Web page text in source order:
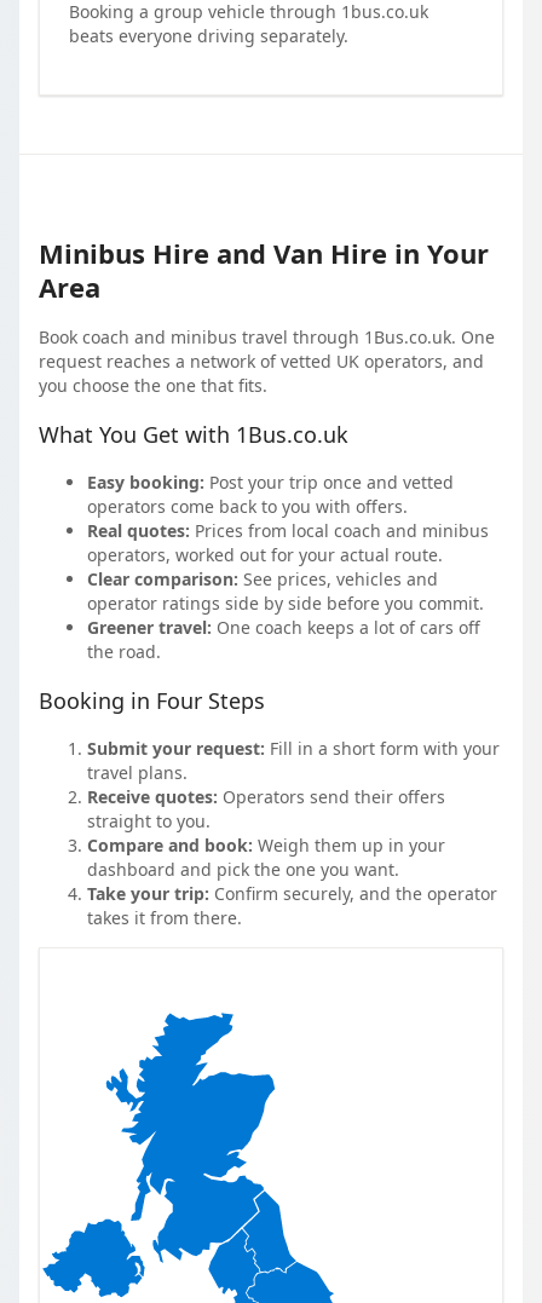
Booking a group vehicle through 1bus.co.uk
beats everyone driving separately.
Minibus Hire and Van Hire in Your
Area
Book coach and minibus travel through 1Bus.co.uk. One
request reaches a network of vetted UK operators, and
you choose the one that fits.
What You Get with 1Bus.co.uk
Easy booking: Post your trip once and vetted
operators come back to you with offers.
Real quotes: Prices from local coach and minibus
operators, worked out for your actual route.
Clear comparison: See prices, vehicles and
operator ratings side by side before you commit.
Greener travel: One coach keeps a lot of cars off
the road.
Booking in Four Steps
Submit your request: Fill in a short form with your
travel plans.
Receive quotes: Operators send their offers
straight to you.
Compare and book: Weigh them up in your
dashboard and pick the one you want.
Take your trip: Confirm securely, and the operator
takes it from there.